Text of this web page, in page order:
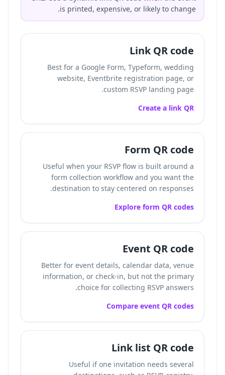
is printed, expensive, or likely to change.
Link QR code
Best for a Google Form, Typeform, wedding
website, Eventbrite registration page, or
custom RSVP landing page.
Create a link QR
Form QR code
Useful when your RSVP flow is built around a
form collection workflow and you want the
destination to stay centered on responses.
Explore form QR codes
Event QR code
Better for event details, calendar data, venue
information, or check-in, but not the primary
choice for collecting RSVP answers.
Compare event QR codes
Link list QR code
Useful if one invitation needs several